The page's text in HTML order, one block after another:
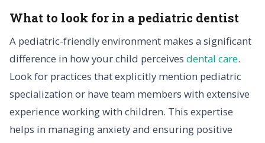
What to look for in a pediatric dentist
A pediatric-friendly environment makes a significant
difference in how your child perceives dental care.
Look for practices that explicitly mention pediatric
specialization or have team members with extensive
experience working with children. This expertise
helps in managing anxiety and ensuring positive